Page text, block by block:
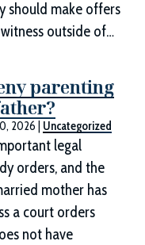
should make offers
outside of…
parenting
2026 Uncategorized
legal
orders, and the
mother has
a court orders
not have